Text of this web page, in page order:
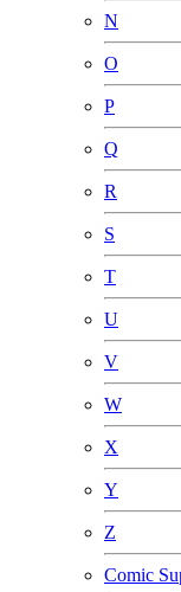
N
O
P
Q
R
S
T
U
V
W
X
Y
Z
Comic